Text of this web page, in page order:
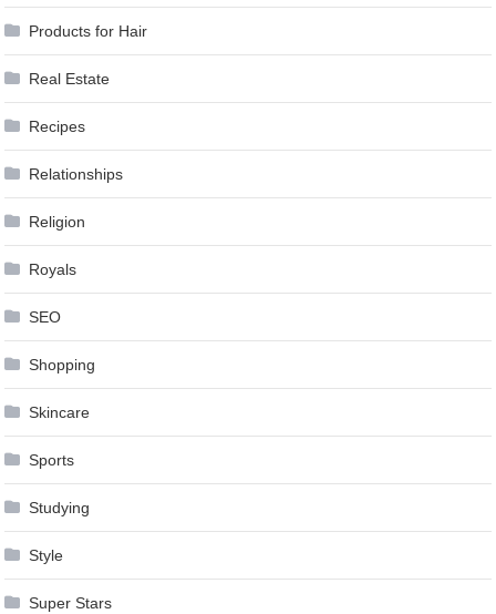
Products for Hair
Real Estate
Recipes
Relationships
Religion
Royals
SEO
Shopping
Skincare
Sports
Studying
Style
Super Stars